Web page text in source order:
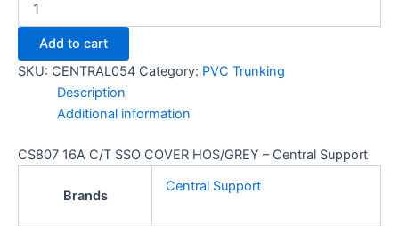
Add to cart
SKU: CENTRAL054 Category: PVC Trunking
Description
Additional information
CS807 16A C/T SSO COVER HOS/GREY – Central Support
Brands
Central Support